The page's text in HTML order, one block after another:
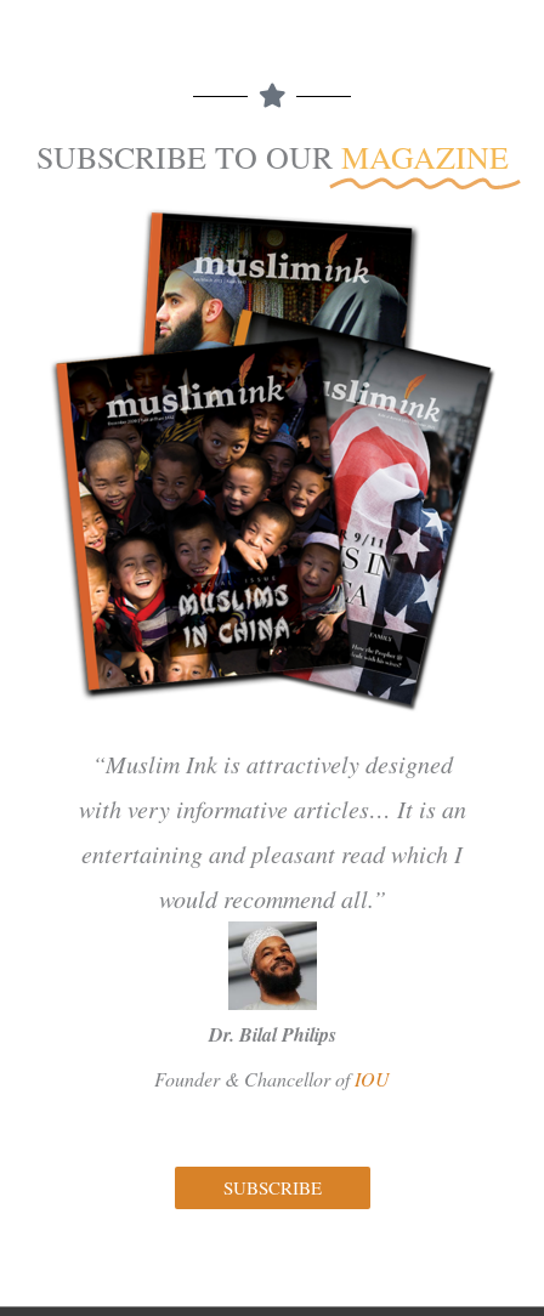
SUBSCRIBE TO OUR MAGAZINE
“Muslim Ink is attractively designed
with very informative articles… It is an
entertaining and pleasant read which I
would recommend all.”
Dr. Bilal Philips
Founder & Chancellor ofIOU
SUBSCRIBE
Facebook InstagramTwitter